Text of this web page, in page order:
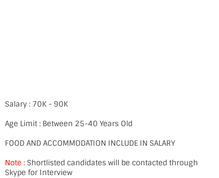
Salary : 70K - 90K
Age Limit : Between 25-40 Years Old
FOOD AND ACCOMMODATION INCLUDE IN SALARY
Note : Shortlisted candidates will be contacted through
Skype for Interview